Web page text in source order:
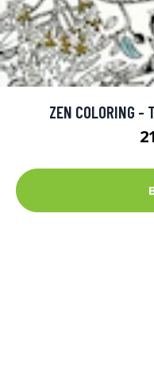
ZEN COLORING -